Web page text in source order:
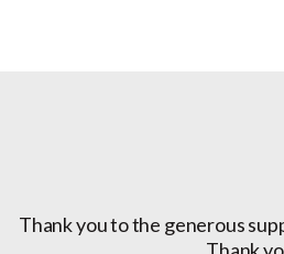
Thank you to the generous